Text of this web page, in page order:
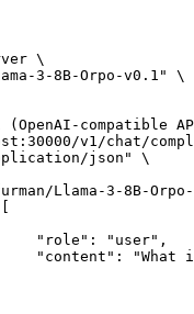
\
3-8B-Orpo-v0.1" \
compatible
v1/chat/